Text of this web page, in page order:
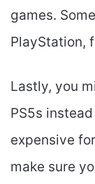
games.
PlayStation,
Lastly, you
PS5s
expensive
make sure